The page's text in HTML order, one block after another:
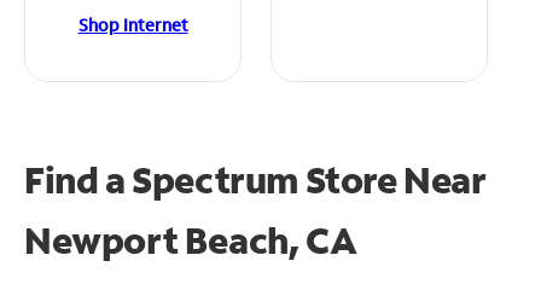
Shop Internet
Find a Spectrum StoreNear
Newport Beach, CA